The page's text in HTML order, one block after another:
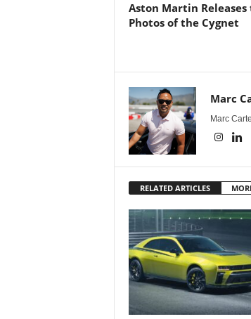
Aston Martin
Photos of the Cygnet
Marc
Marc
RELATED ARTICLES